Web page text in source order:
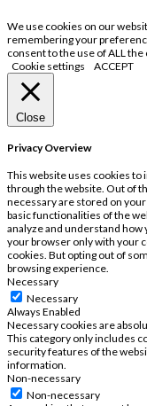
We use cookies on our
remembering your
consent to the use of ALL the
Cookie settings
ACCEPT
Close
Privacy Overview
This website uses cookies
through the website. Out of
necessary are stored on
basic functionalities of the
analyze and understand how
your browser only with your
cookies. But opting out of
browsing experience.
Necessary
Necessary
Always Enabled
Necessary cookies are
This category only includes
security features of the
information.
Non-necessary
Non-necessary